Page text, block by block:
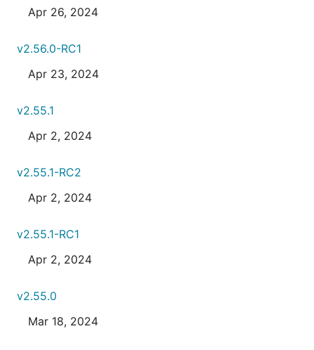
Apr 26, 2024
v2.56.0-RC1
Apr 23, 2024
v2.55.1
Apr 2, 2024
v2.55.1-RC2
Apr 2, 2024
v2.55.1-RC1
Apr 2, 2024
v2.55.0
Mar 18, 2024